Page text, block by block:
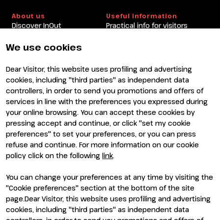
We use cookies
Dear Visitor, this website uses profiling and advertising
cookies, including "third parties" as independent data
controllers, in order to send you promotions and offers of
services in line with the preferences you expressed during
your online browsing. You can accept these cookies by
pressing accept and continue, or click "set my cookie
preferences" to set your preferences, or you can press
refuse and continue. For more information on our cookie
policy click on the following link.
You can change your preferences at any time by visiting the
"Cookie preferences" section at the bottom of the site
page.Dear Visitor, this website uses profiling and advertising
cookies, including "third parties" as independent data
About us
Discover InOut
Newsletter
Useful information
Practical info for visitors
Information
Why visit
Visitor reserved area
Exhibit
Why exhibit
Become an exhibitor
Exhibitor reserved area
ENTI CERTIFICATORI